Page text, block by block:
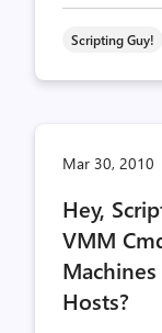
Scripting Guy!
Mar 30, 2010
Hey,
VMM
Hosts?